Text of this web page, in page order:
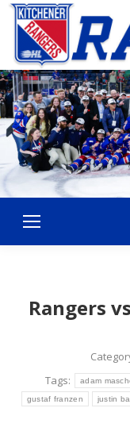
Rangers
Tags:
adam
gustaf franzen justin